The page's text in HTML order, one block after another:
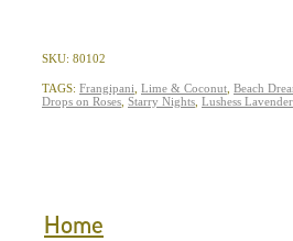
SKU: 80102
TAGS: Frangipani Lime & Coconut Beach
Drops on Roses Starry Nights Lushess Lavender
Home